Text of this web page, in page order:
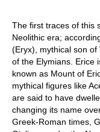
The first traces of this
Neolithic era;
(Eryx), mythical son of
of the Elymians. Erice
known as Mount of
mythical figures like
are said to have
changing its name
Greek-Roman times,